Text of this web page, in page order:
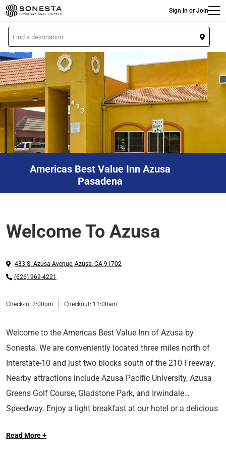
Skip
to
main
content
Sign In or Join
L
o
c
a
t
i
o
Americas Best Value Inn Azusa
Pasadena
Welcome To Azusa
433 S. Azusa Avenue, Azusa, CA 91702
(626) 969-4221
Check-in: 2:00pm Checkout: 11:00am
Welcome to the Americas Best Value Inn of Azusa by
Sonesta. We are conveniently located three miles north of
Interstate-10 and just two blocks south of the 210 Freeway.
Nearby attractions include Azusa Pacific University, Azusa
Greens Golf Course, Gladstone Park, and Irwindale
Speedway. Enjoy a light breakfast at our hotel or a delicious
Azteca, and In-N-Out Burger.
services. Each comfortable guest room features high-speed
Read More +